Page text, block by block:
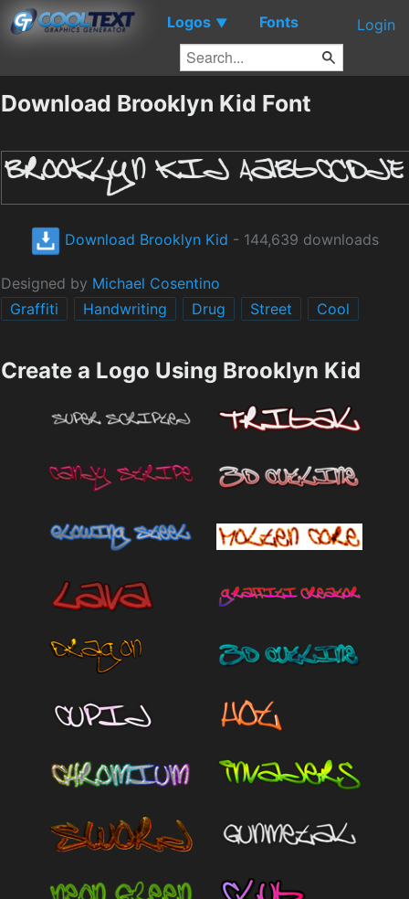
Logos ▼ Fonts Login
Download Brooklyn Kid Font
Download Brooklyn Kid - 144,639 downloads
Designed by Michael Cosentino
Graffiti
Handwriting Drug Street Cool
Create a Logo Using Brooklyn Kid